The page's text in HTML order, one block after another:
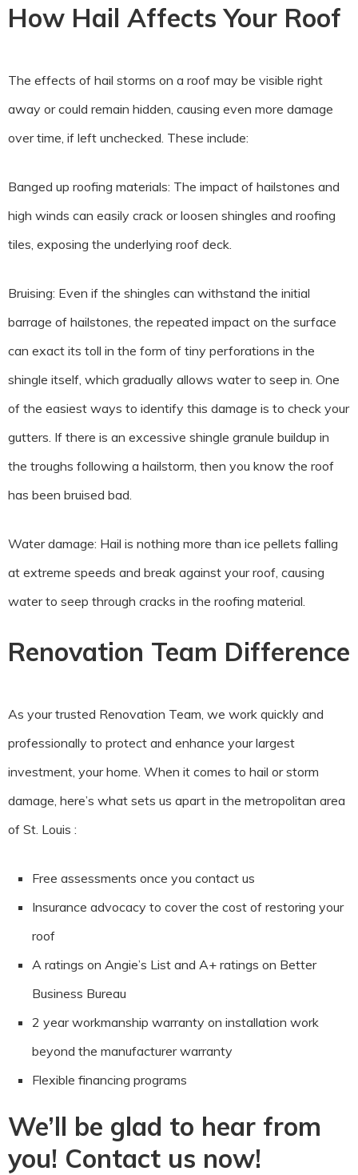
How Hail Affects Your Roof
The effects of hail storms on a roof may be visible right
away or could remain hidden, causing even more damage
over time, if left unchecked. These include:
Banged up roofing materials: The impact of hailstones and
high winds can easily crack or loosen shingles and roofing
tiles, exposing the underlying roof deck.
Bruising: Even if the shingles can withstand the initial
barrage of hailstones, the repeated impact on the surface
can exact its toll in the form of tiny perforations in the
shingle itself, which gradually allows water to seep in. One
of the easiest ways to identify this damage is to check your
gutters. If there is an excessive shingle granule buildup in
the troughs following a hailstorm, then you know the roof
has been bruised bad.
Water damage: Hail is nothing more than ice pellets falling
at extreme speeds and break against your roof, causing
water to seep through cracks in the roofing material.
Renovation Team Difference
As your trusted Renovation Team, we work quickly and
professionally to protect and enhance your largest
investment, your home. When it comes to hail or storm
damage, here’s what sets us apart in the metropolitan area
of St. Louis :
Free assessments once you contact us
Insurance advocacy to cover the cost of restoring your
roof
A ratings on Angie’s List and A+ ratings on Better
Business Bureau
2 year workmanship warranty on installation work
beyond the manufacturer warranty
Flexible financing programs
We’ll be glad to hear from
you! Contact us now!